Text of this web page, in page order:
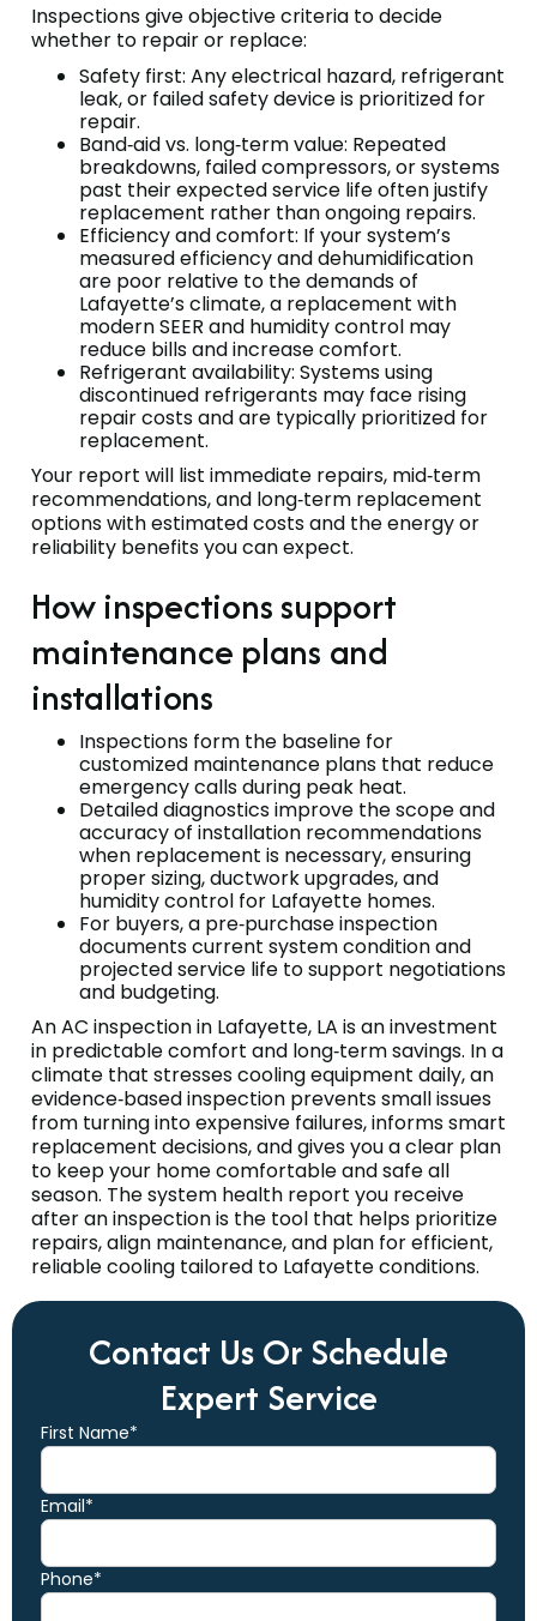
Inspections give objective criteria to decide
whether to repair or replace:
Safety first: Any electrical hazard, refrigerant
leak, or failed safety device is prioritized for
repair.
Band‑aid vs. long‑term value: Repeated
breakdowns, failed compressors, or systems
past their expected service life often justify
replacement rather than ongoing repairs.
Efficiency and comfort: If your system’s
measured efficiency and dehumidification
are poor relative to the demands of
Lafayette’s climate, a replacement with
modern SEER and humidity control may
reduce bills and increase comfort.
Refrigerant availability: Systems using
discontinued refrigerants may face rising
repair costs and are typically prioritized for
replacement.
Your report will list immediate repairs, mid‑term
recommendations, and long‑term replacement
options with estimated costs and the energy or
reliability benefits you can expect.
How inspections support
maintenance plans and
installations
Inspections form the baseline for
customized maintenance plans that reduce
emergency calls during peak heat.
Detailed diagnostics improve the scope and
accuracy of installation recommendations
when replacement is necessary, ensuring
proper sizing, ductwork upgrades, and
humidity control for Lafayette homes.
For buyers, a pre‑purchase inspection
documents current system condition and
projected service life to support negotiations
and budgeting.
An AC inspection in Lafayette, LA is an investment
in predictable comfort and long‑term savings. In a
climate that stresses cooling equipment daily, an
evidence‑based inspection prevents small issues
from turning into expensive failures, informs smart
replacement decisions, and gives you a clear plan
to keep your home comfortable and safe all
season. The system health report you receive
after an inspection is the tool that helps prioritize
repairs, align maintenance, and plan for efficient,
reliable cooling tailored to Lafayette conditions.
Contact Us Or Schedule
Expert Service
First Name*
Email*
Phone*